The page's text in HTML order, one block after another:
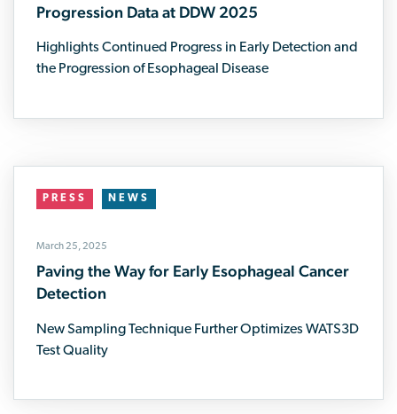
Progression Data at DDW 2025
Highlights Continued Progress in Early Detection and
the Progression of Esophageal Disease
PRESS NEWS
March 25, 2025
Paving the Way for Early Esophageal Cancer
Detection
New Sampling Technique Further Optimizes WATS3D
Test Quality